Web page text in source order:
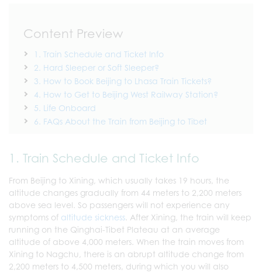
Content Preview
1. Train Schedule and Ticket Info
2. Hard Sleeper or Soft Sleeper?
3. How to Book Beijing to Lhasa Train Tickets?
4. How to Get to Beijing West Railway Station?
5. Life Onboard
6. FAQs About the Train from Beijing to Tibet
1. Train Schedule and Ticket Info
From Beijing to Xining, which usually takes 19 hours, the
altitude changes gradually from 44 meters to 2,200 meters
above sea level. So passengers will not experience any
symptoms of altitude sickness . After Xining, the train will keep
running on the Qinghai-Tibet Plateau at an average
altitude of above 4,000 meters. When the train moves from
Xining to Nagchu, there is an abrupt altitude change from
2,200 meters to 4,500 meters, during which you will also